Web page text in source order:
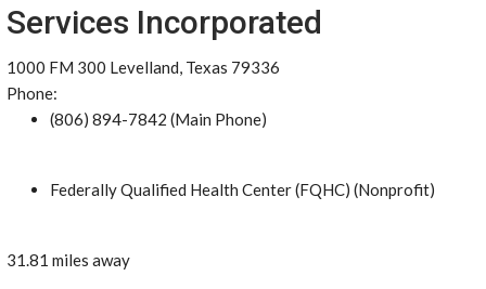
Services Incorporated
1000 FM 300 Levelland, Texas 79336
Phone:
(806) 894-7842 (Main Phone)
Federally Qualified Health Center (FQHC) (Nonprofit)
31.81 miles away